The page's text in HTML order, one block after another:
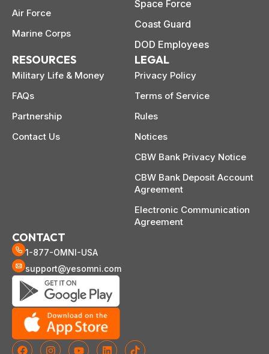
Air Force
Marine Corps
Space Force
Coast Guard
DOD Employees
RESOURCES
Military Life & Money
FAQs
Partnership
Contact Us
LEGAL
Privacy Policy
Terms of Service
Rules
Notices
CBW Bank Privacy Notice
CBW Bank Deposit Account
Agreement
Electronic Communication
Agreement
CONTACT
1-877-OMNI-USA
support@yesomni.com